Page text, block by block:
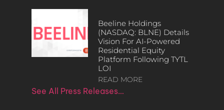
Beeline Holdings
(NASDAQ: BLNE) Details
Vision For AI-Powered
Residential Equity
Platform Following TYTL
LOI
READ MORE
See All Press Releases…